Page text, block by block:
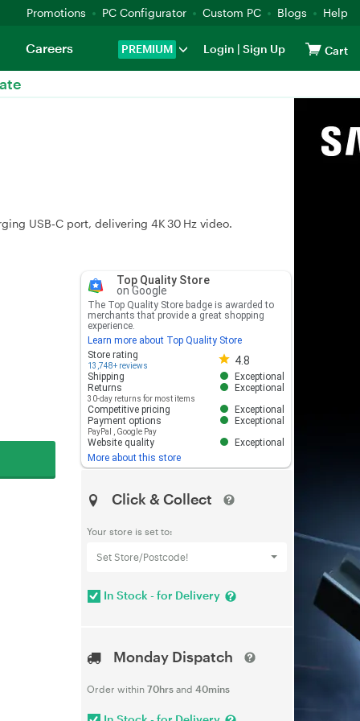
Promotions PC Configurator Custom PC Blogs Help
PREMIUM Login | Sign Up Cart
Careers
USB‑C port, delivering 4K 30 Hz video.
Top Quality Store
on Google
The Top Quality Store badge is awarded to
merchants that provide a great shopping
experience.
Learn more about Top Quality Store
Store rating
13,748+ reviews 4.8
Store rating 4.8 out of 5
Shipping
Exceptional
Returns
30-day returns for most items
Exceptional
Competitive pricing
Exceptional
Payment options
PayPal Google Pay
Exceptional
Website quality
Exceptional
More about this store
Click & Collect
Your store is set to:
Set Store/Postcode!
In Stock - for Delivery
Monday Dispatch
Order within 70hrsand 40mins